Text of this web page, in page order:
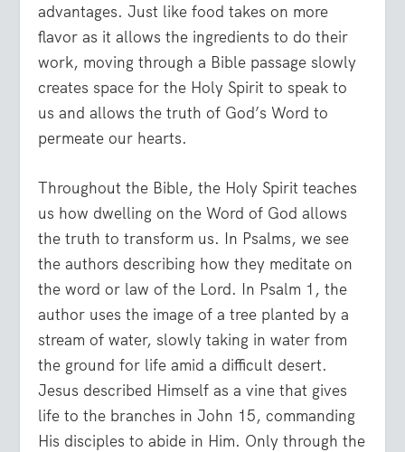
advantages. Just like food takes on more
flavor as it allows the ingredients to do their
work, moving through a Bible passage slowly
creates space for the Holy Spirit to speak to
us and allows the truth of God’s Word to
permeate our hearts.
Throughout the Bible, the Holy Spirit teaches
us how dwelling on the Word of God allows
the truth to transform us. In Psalms, we see
the authors describing how they meditate on
the word or law of the Lord. In Psalm 1, the
author uses the image of a tree planted by a
stream of water, slowly taking in water from
the ground for life amid a difficult desert.
Jesus described Himself as a vine that gives
life to the branches in John 15, commanding
His disciples to abide in Him. Only through the